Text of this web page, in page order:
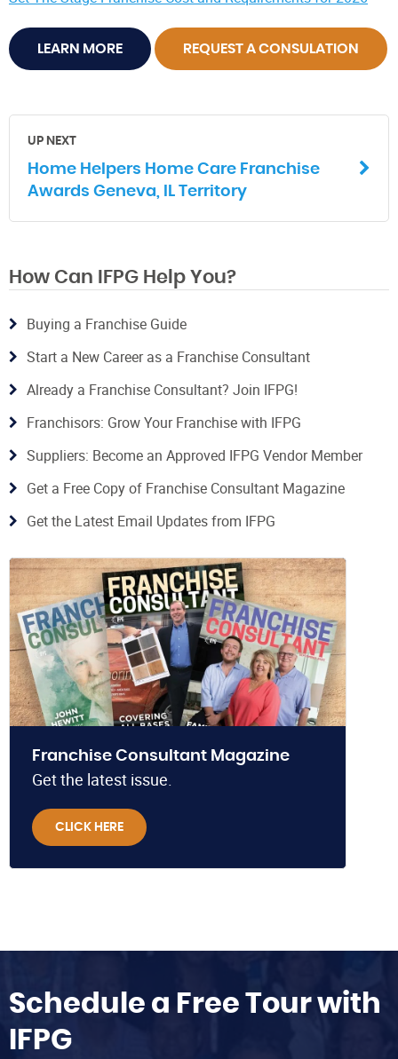
LEARN MORE REQUEST A CONSULATION
UP NEXT
Home Helpers Home Care Franchise
Awards Geneva, IL Territory
How Can IFPG Help You?
Buying a Franchise Guide
Start a New Career as a Franchise Consultant
Already a Franchise Consultant? Join IFPG!
Franchisors: Grow Your Franchise with IFPG
Suppliers: Become an Approved IFPG Vendor Member
Get a Free Copy of Franchise Consultant Magazine
Get the Latest Email Updates from IFPG
Franchise Consultant Magazine
Get the latest issue.
CLICK HERE
Schedule a Free Tour with
IFPG